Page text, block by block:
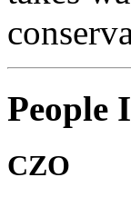
People
CZO